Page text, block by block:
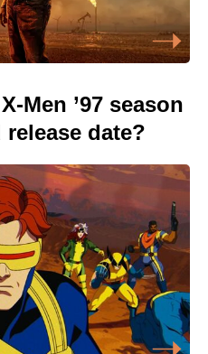
Men ’97 season
date?